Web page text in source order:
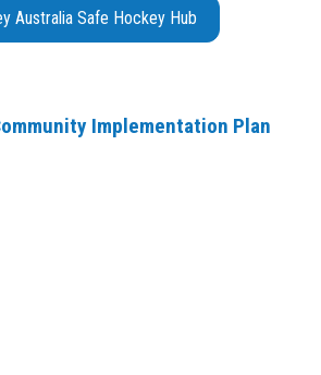
Australia Safe Hockey Hub
Implementation Plan